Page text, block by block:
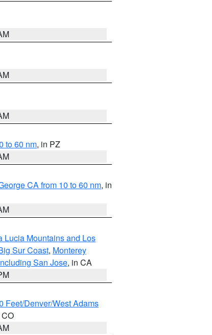
to 60 nm, in PZ
CA from 10 to 60 nm, in
Lucia Mountains and Los
Sur Coast, Monterey
San Jose, in CA
Feet/Denver/West Adams